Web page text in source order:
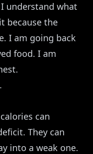
understand what
because the
I am going back
food. I am
can
They can
into a weak one.